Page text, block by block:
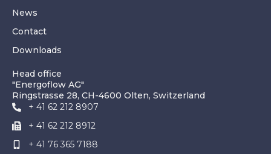
News
Contact
Downloads
Head office
"Energoflow AG"
Ringstrasse 28, CH-4600 Olten, Switzerland
+ 41 62 212 8907
+ 41 62 212 8912
+ 41 76 365 7188